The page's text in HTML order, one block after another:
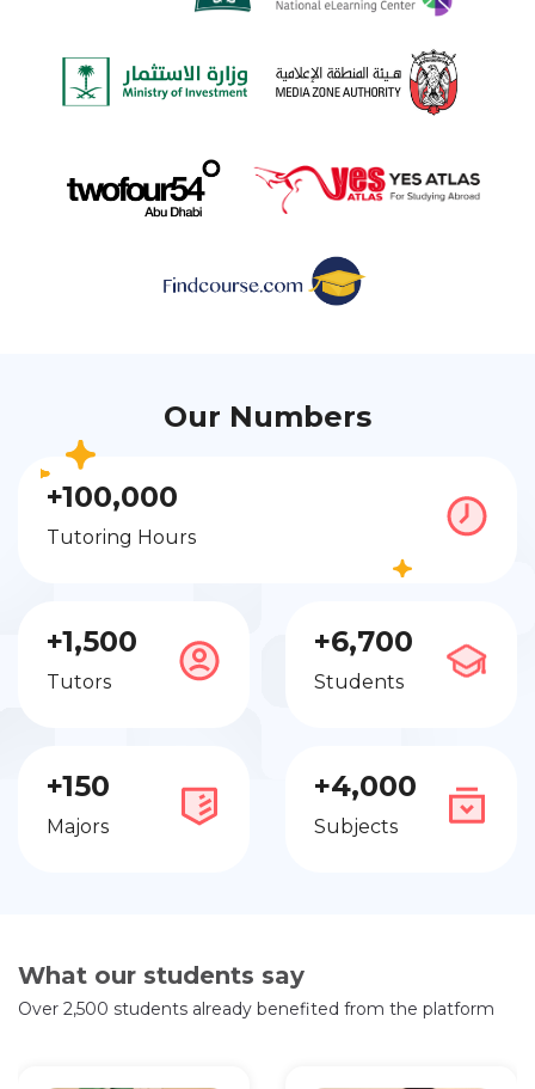
Our Numbers
+100,000
Tutoring Hours
+1,500
Tutors
+6,700
Students
+150
Majors
+4,000
Subjects
What our students say
Over 2,500 students already benefited from the platform